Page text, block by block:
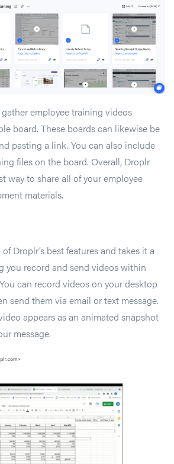
employee training videos
board. These boards can likewise be
pasting a link. You can also include
files on the board. Overall, Droplr
way to share all of your employee
materials.
Droplr’s best features and takes it a
you record and send videos within
can record videos on your desktop
send them via email or text message.
appears as an animated snapshot
message.